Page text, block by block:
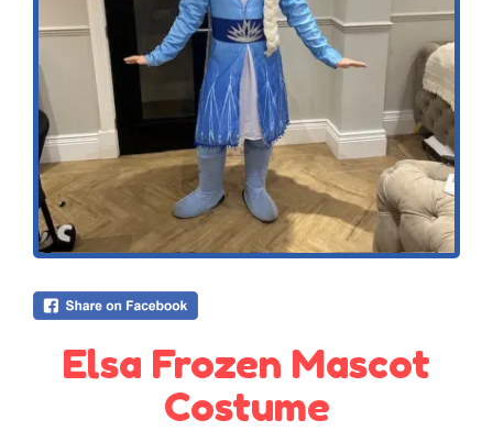
Elsa Frozen Mascot
Costume